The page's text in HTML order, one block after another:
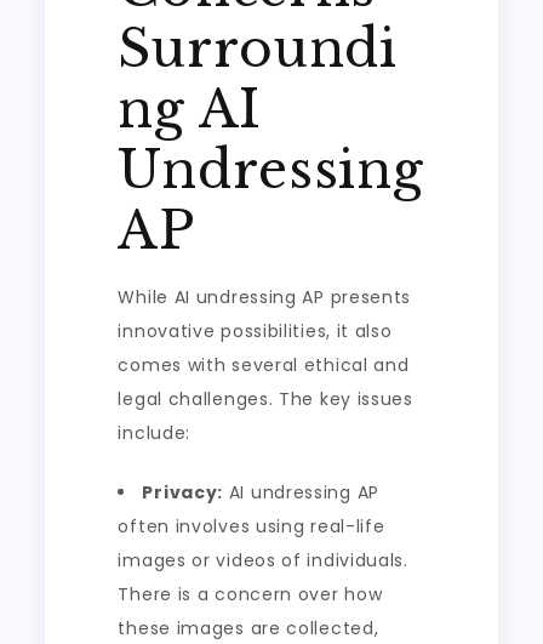
Surroundi
ng AI
Undressing
AP
While AI undressing AP presents
innovative possibilities, it also
comes with several ethical and
legal challenges. The key issues
include:
Privacy: AI undressing AP
often involves using real-life
images or videos of individuals.
There is a concern over how
these images are collected,